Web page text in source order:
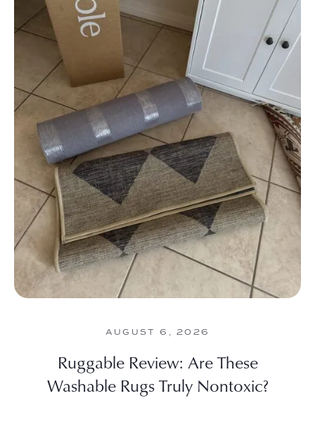
AUGUST 6, 2026
Ruggable Review: Are These
Washable Rugs Truly Nontoxic?